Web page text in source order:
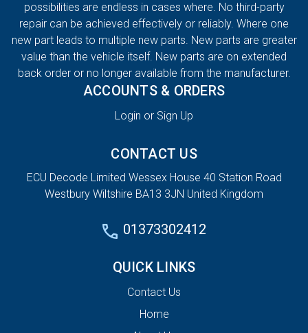
possibilities are endless in cases where. No third-party
repair can be achieved effectively or reliably. Where one
new part leads to multiple new parts. New parts are greater
value than the vehicle itself. New parts are on extended
back order or no longer available from the manufacturer.
ACCOUNTS & ORDERS
Login or Sign Up
CONTACT US
ECU Decode Limited Wessex House 40 Station Road
Westbury Wiltshire BA13 3JN United Kingdom
01373302412
QUICK LINKS
Contact Us
Home